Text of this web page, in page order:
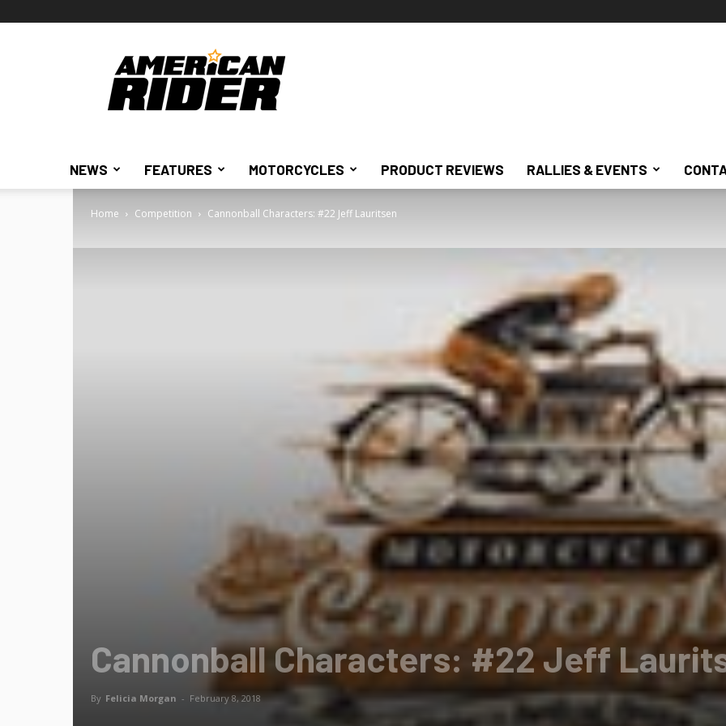
American
Rider
NEWS FEATURES MOTORCYCLES PRODUCT REVIEWS RALLIES & EVENTS
Home Competition Cannonball Characters: #22 Jeff Lauritsen
Cannonball Characters: #22 Jeff
By Felicia Morgan - February 8, 2018